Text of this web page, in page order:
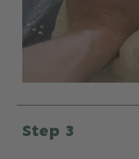
Step 3